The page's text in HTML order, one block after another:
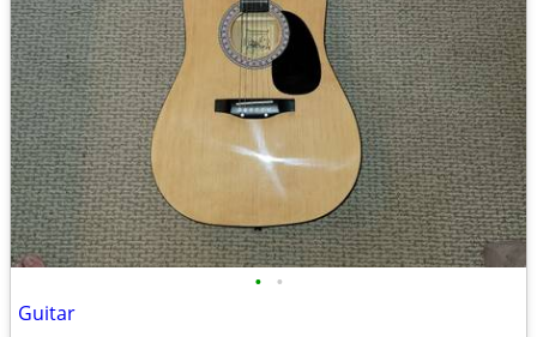
• •
Guitar